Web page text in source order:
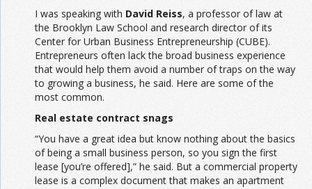
I was speaking with David Reiss, a professor of law at
the Brooklyn Law School and research director of its
Center for Urban Business Entrepreneurship (CUBE).
Entrepreneurs often lack the broad business experience
that would help them avoid a number of traps on the way
to growing a business, he said. Here are some of the
most common.
Real estate contract snags
“You have a great idea but know nothing about the basics
of being a small business person, so you sign the first
lease [you’re offered],” he said. But a commercial property
lease is a complex document that makes an apartment